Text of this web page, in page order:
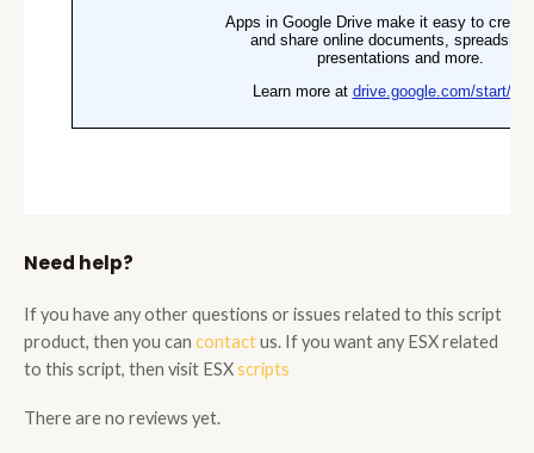
Need help?
If you have any other questions or issues related to this script
product, then you can contactus. If you want any ESX related
to this script, then visit ESXscripts
There are no reviews yet.